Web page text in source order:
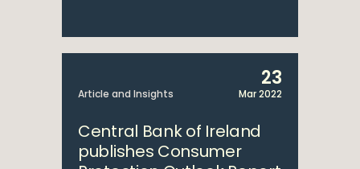
Article and Insights
23
Mar 2022
Central Bank of Ireland
publishes Consumer